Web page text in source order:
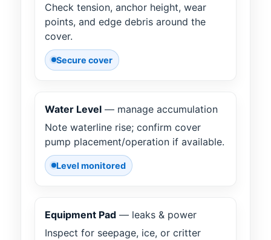
Check tension, anchor height, wear
points, and edge debris around the
cover.
Secure cover
Water Level — manage accumulation
Note waterline rise; confirm cover
pump placement/operation if available.
Level monitored
Equipment Pad — leaks & power
Inspect for seepage, ice, or critter